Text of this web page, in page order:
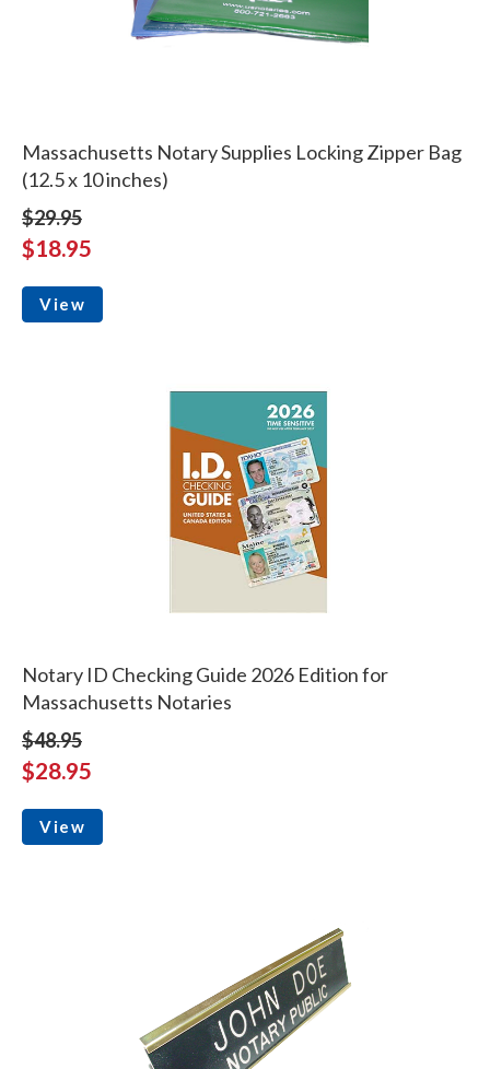
Massachusetts Notary Supplies Locking Zipper Bag
(12.5 x 10 inches)
$29.95
$18.95
View
Notary ID Checking Guide 2026 Edition for
Massachusetts Notaries
$48.95
$28.95
View